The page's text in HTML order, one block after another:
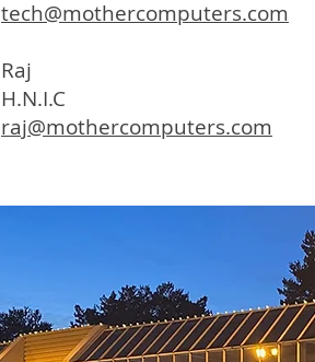
tech@mothercomputers.com
Raj
H.N.I.C
raj@mothercomputers.com